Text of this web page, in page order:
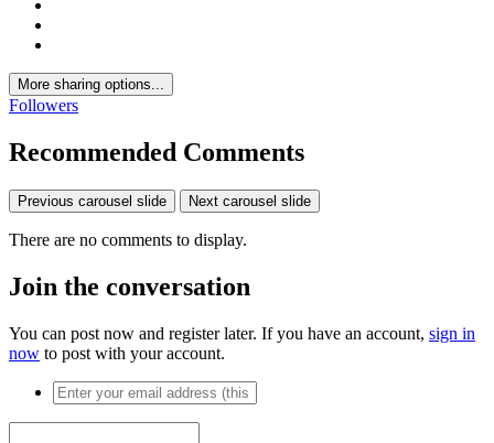
More sharing options...
Followers
Recommended Comments
Previous carousel slide Next carousel slide
There are no comments to display.
Join the conversation
You can post now and register later. If you have an account, sign in
now to post with your account.